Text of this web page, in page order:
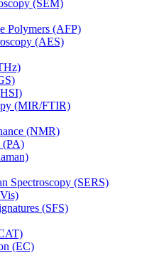
(SEM)
Polymers (AFP)
(AES)
(MIR/FTIR)
(NMR)
(PA)
Spectroscopy (SERS)
(SFS)
(EC)